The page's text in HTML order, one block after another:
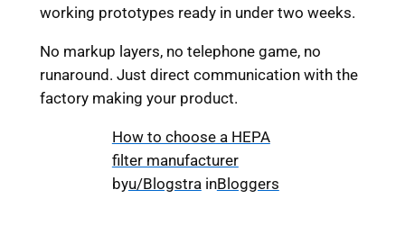
working prototypes ready in under two weeks.
No markup layers, no telephone game, no
runaround. Just direct communication with the
factory making your product.
How to choose a HEPA
filter manufacturer
byu/Blogstra inBloggers